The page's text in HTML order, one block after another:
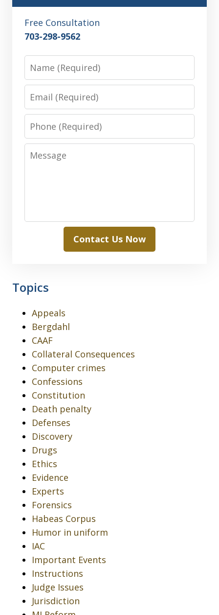
Free Consultation
703-298-9562
Name
Email
Phone
Message
Contact Us Now
Topics
Appeals
Bergdahl
CAAF
Collateral Consequences
Computer crimes
Confessions
Constitution
Death penalty
Defenses
Discovery
Drugs
Ethics
Evidence
Experts
Forensics
Habeas Corpus
Humor in uniform
IAC
Important Events
Instructions
Judge Issues
Jurisdiction